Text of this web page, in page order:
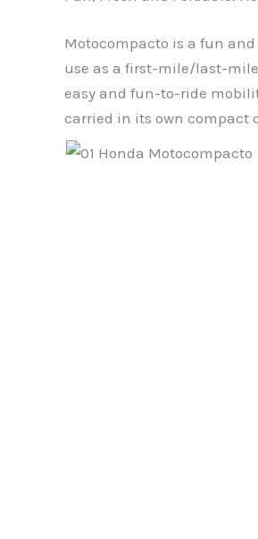
Motocompacto is a fun
use as a first-mile/last-
easy and fun-to-ride
carried in its own compact